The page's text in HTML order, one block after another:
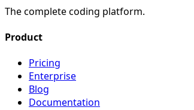
The complete coding platform.
Product
Pricing
Enterprise
Blog
Documentation